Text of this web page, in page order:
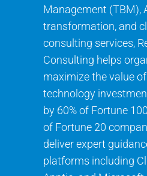
Management (TBM),
transformation, and
consulting services,
Consulting helps
maximize the value
technology
by 60% of Fortune
of Fortune 20
deliver expert
platforms including